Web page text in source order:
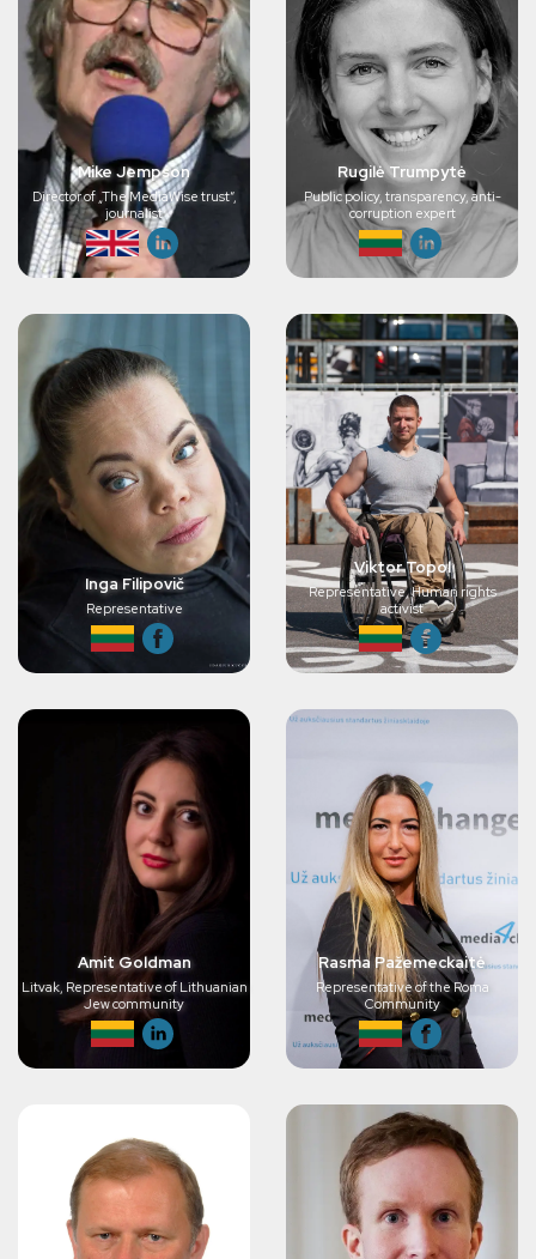
Mike Jempson
Director of „The MediaWise trust“,
journalist
Rugilė Trumpytė
Public policy, transparency, anti-
corruption expert
Inga Filipovič
Representative
Viktor Topol
Representative, Human rights
activist
Amit Goldman
Litvak, Representative of Lithuanian
Jew community
Rasma Pažemeckaitė
Representative of the Roma
Community